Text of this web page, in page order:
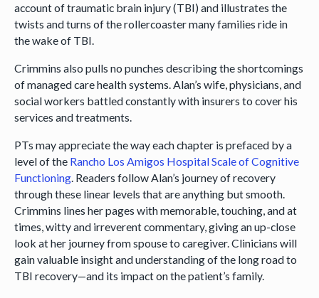
account of traumatic brain injury (TBI) and illustrates the
twists and turns of the rollercoaster many families ride in
the wake of TBI.
Crimmins also pulls no punches describing the shortcomings
of managed care health systems. Alan’s wife, physicians, and
social workers battled constantly with insurers to cover his
services and treatments.
PTs may appreciate the way each chapter is prefaced by a
level of the Rancho Los Amigos Hospital Scale of Cognitive
Functioning. Readers follow Alan’s journey of recovery
through these linear levels that are anything but smooth.
Crimmins lines her pages with memorable, touching, and at
times, witty and irreverent commentary, giving an up-close
look at her journey from spouse to caregiver. Clinicians will
gain valuable insight and understanding of the long road to
TBI recovery—and its impact on the patient’s family.